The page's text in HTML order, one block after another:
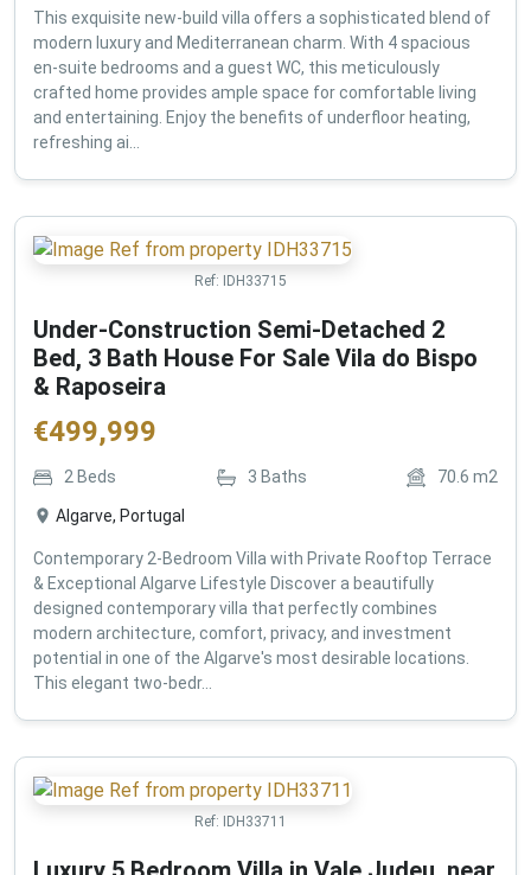
This exquisite new-build villa offers a sophisticated blend of
modern luxury and Mediterranean charm. With 4 spacious
en-suite bedrooms and a guest WC, this meticulously
crafted home provides ample space for comfortable living
and entertaining. Enjoy the benefits of underfloor heating,
refreshing ai...
Ref: IDH33715
Under-Construction Semi-Detached 2
Bed, 3 Bath House For Sale Vila do Bispo
& Raposeira
€499,999
2 Beds 3 Baths 70.6 m2
Algarve, Portugal
Contemporary 2-Bedroom Villa with Private Rooftop Terrace
& Exceptional Algarve Lifestyle Discover a beautifully
designed contemporary villa that perfectly combines
modern architecture, comfort, privacy, and investment
potential in one of the Algarve's most desirable locations.
This elegant two-bedr...
Ref: IDH33711